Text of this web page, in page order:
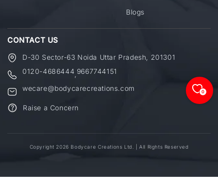
Blogs
CONTACT US
D-30 Sector-63 Noida Uttar Pradesh, 201301
0120-4686444 9667744151
wecare@bodycarecreations.com
Raise a Concern
Copyright 2026 Bodycare Creations Ltd. | All Rights Reserved
0